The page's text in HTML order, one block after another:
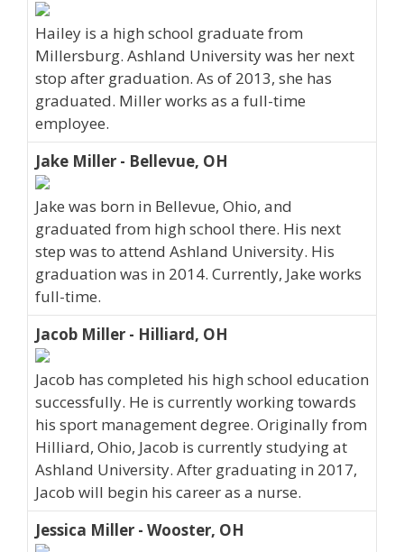
Hailey is a high school graduate from
Millersburg. Ashland University was her next
stop after graduation. As of 2013, she has
graduated. Miller works as a full-time
employee.
Jake Miller - Bellevue, OH
Jake was born in Bellevue, Ohio, and
graduated from high school there. His next
step was to attend Ashland University. His
graduation was in 2014. Currently, Jake works
full-time.
Jacob Miller - Hilliard, OH
Jacob has completed his high school education
successfully. He is currently working towards
his sport management degree. Originally from
Hilliard, Ohio, Jacob is currently studying at
Ashland University. After graduating in 2017,
Jacob will begin his career as a nurse.
Jessica Miller - Wooster, OH